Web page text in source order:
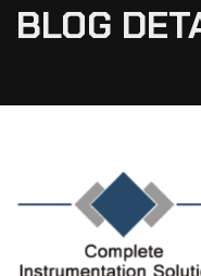
BLOG